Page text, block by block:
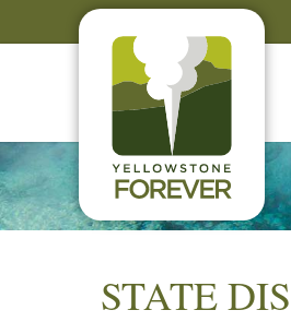
STATE